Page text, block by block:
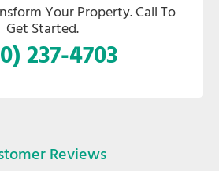
Your Property. Call To
Get Started.
237-4703
Reviews